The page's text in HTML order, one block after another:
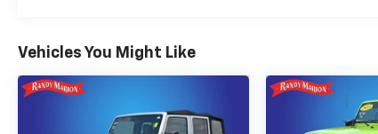
Vehicles You Might Like